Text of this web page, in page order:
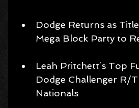
Dodge Returns as
Mega Block Party to
Leah Pritchett’s Top
Dodge Challenger R/
Nationals